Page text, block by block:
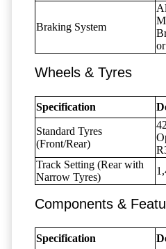
Braking System
Wheels & Tyres
Specification
Standard Tyres
(Front/Rear)
Track Setting (Rear with
Narrow Tyres)
Components &
Specification